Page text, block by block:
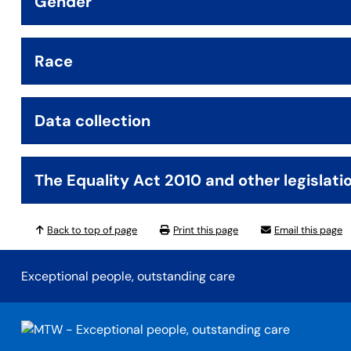
Race
Data collection
The Equality Act 2010 and other
Back to top of page Print this page Email this page
Exceptional people, outstanding care